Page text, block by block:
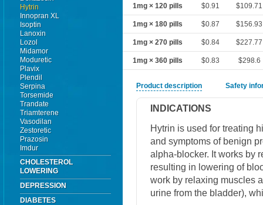
Hytrin
Innopran XL
Isoptin
Lanoxin
Lozol
Midamor
Moduretic
Plavix
Plendil
Serpina
Torsemide
Trandate
Triamterene
Vasodilan
Zestoretic
Prazosin
Imdur
CHOLESTEROL
LOWERING
DEPRESSION
DIABETES
1mg × 120 pills $0.91 $109.71
1mg × 180 pills $0.87 $156.93
1mg × 270 pills $0.84 $227.77
1mg × 360 pills $0.83 $298.6
Product description Safety
INDICATIONS
Hytrin is used for treating
and symptoms of benign
alpha-blocker. It works by
resulting in lowering of
work by relaxing muscles
urine from the bladder),